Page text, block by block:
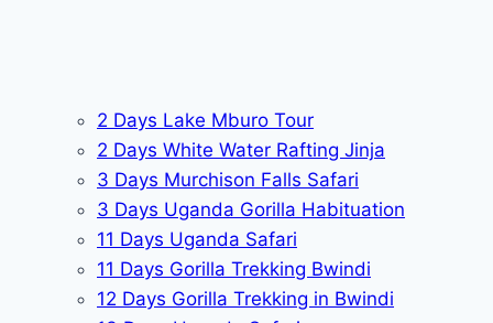
2 Days Lake Mburo Tour
2 Days White Water Rafting Jinja
3 Days Murchison Falls Safari
3 Days Uganda Gorilla Habituation
11 Days Uganda Safari
11 Days Gorilla Trekking Bwindi
12 Days Gorilla Trekking in Bwindi